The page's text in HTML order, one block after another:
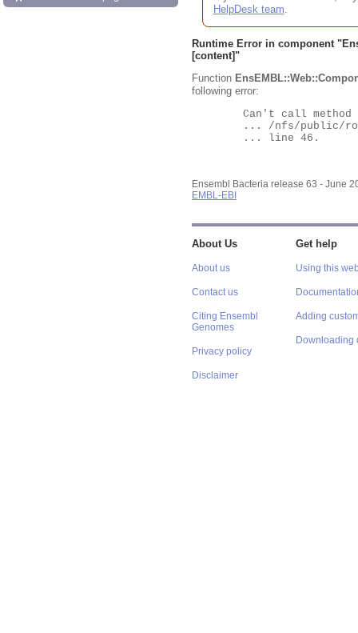
HelpDesk team.
Runtime Error in component "
[content]"
Function
following error:
Ensembl Bacteria release 63 - June
EMBL-EBI
About Us
About us
Contact us
Citing Ensembl
Genomes
Privacy policy
Disclaimer
Get help
Using this
Adding
Downloading